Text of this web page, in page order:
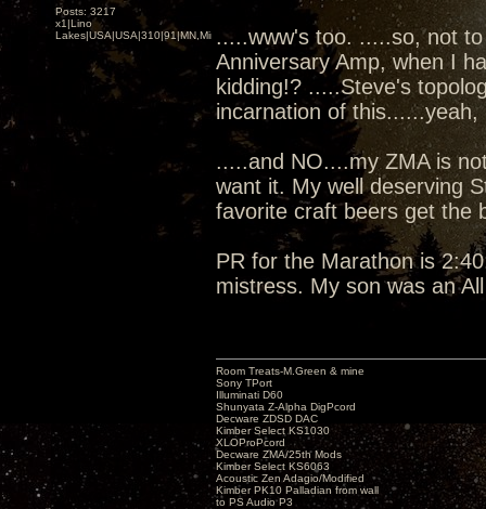
Posts: 3217
x1|Lino
Lakes|USA|USA|310|91|MN,Minnesota.....www's too. .....so, not
Anniversary Amp, when I
kidding!? .....Steve's
incarnation of
.....and NO....my ZMA is
want it. My well deserving
favorite craft beers get the
PR for the Marathon is
mistress. My son was an
Room Treats-M.Green & mine
Sony TPort
Illuminati D60
Shunyata Z-Alpha DigPcord
Decware ZDSD DAC
Kimber Select KS1030
XLOProPcord
Decware ZMA/25th Mods
Kimber Select KS6063
Acoustic Zen Adagio/Modified
Kimber PK10 Palladian from wall
to PS Audio P3